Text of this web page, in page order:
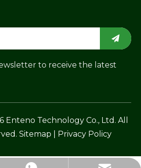
to receive the latest
Enteno Technology Co., Ltd. All
Sitemap Privacy Policy